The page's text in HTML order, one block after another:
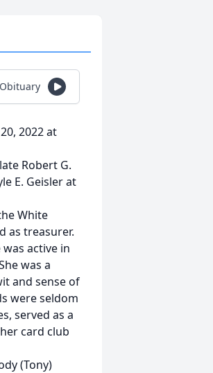
2022 at
Robert G.
E. Geisler at
White
as treasurer.
active in
was a
and sense of
were seldom
served as a
card club
(Tony)